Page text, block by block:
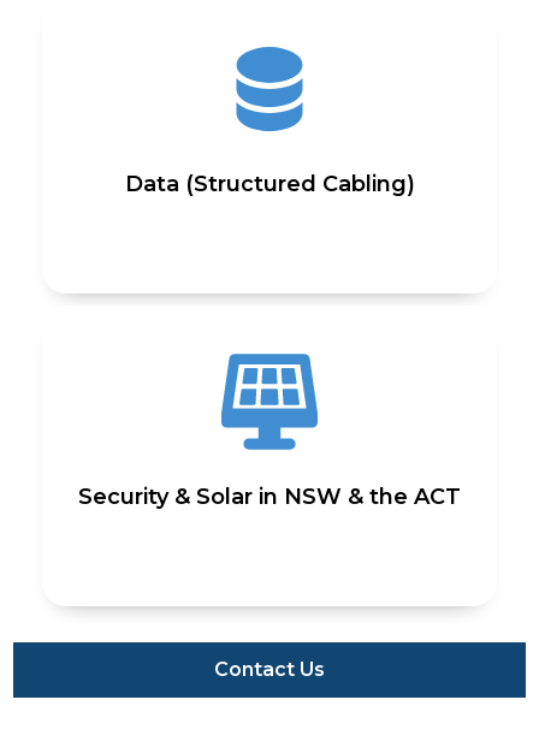
Data (Structured Cabling)
Security & Solar in NSW & the ACT
Contact Us